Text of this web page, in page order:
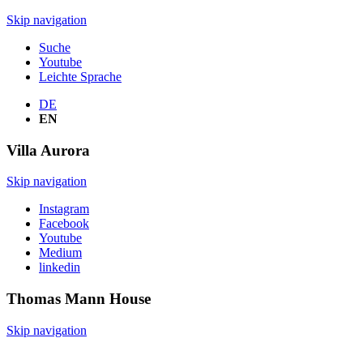
Skip navigation
Suche
Youtube
Leichte Sprache
DE
EN
Villa Aurora
Skip navigation
Instagram
Facebook
Youtube
Medium
linkedin
Thomas Mann House
Skip navigation